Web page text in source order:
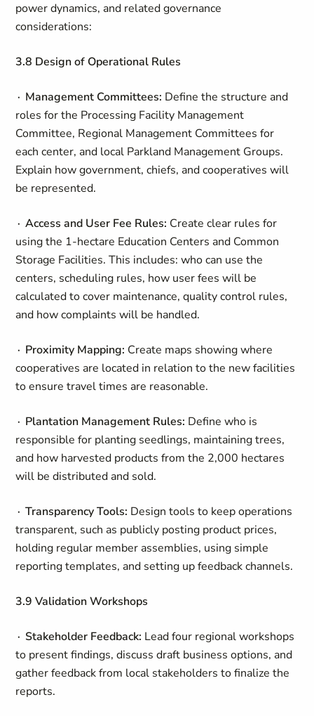
power dynamics, and related governance
considerations:
3.8 Design of Operational Rules
∙ Management Committees: Define the structure and
roles for the Processing Facility Management
Committee, Regional Management Committees for
each center, and local Parkland Management Groups.
Explain how government, chiefs, and cooperatives will
be represented.
∙ Access and User Fee Rules: Create clear rules for
using the 1-hectare Education Centers and Common
Storage Facilities. This includes: who can use the
centers, scheduling rules, how user fees will be
calculated to cover maintenance, quality control rules,
and how complaints will be handled.
∙ Proximity Mapping: Create maps showing where
cooperatives are located in relation to the new facilities
to ensure travel times are reasonable.
∙ Plantation Management Rules: Define who is
responsible for planting seedlings, maintaining trees,
and how harvested products from the 2,000 hectares
will be distributed and sold.
∙ Transparency Tools: Design tools to keep operations
transparent, such as publicly posting product prices,
holding regular member assemblies, using simple
reporting templates, and setting up feedback channels.
3.9 Validation Workshops
∙ Stakeholder Feedback: Lead four regional workshops
to present findings, discuss draft business options, and
gather feedback from local stakeholders to finalize the
reports.